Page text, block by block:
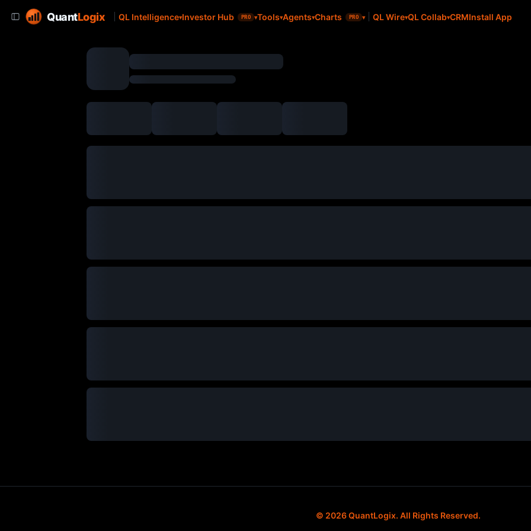
QuantLogix QL Intelligence Investor Hub PRO Tools Agents Charts PRO QL Wire QL Collab CRMInstall App
© 2026 QuantLogix. All Rights Reserved.